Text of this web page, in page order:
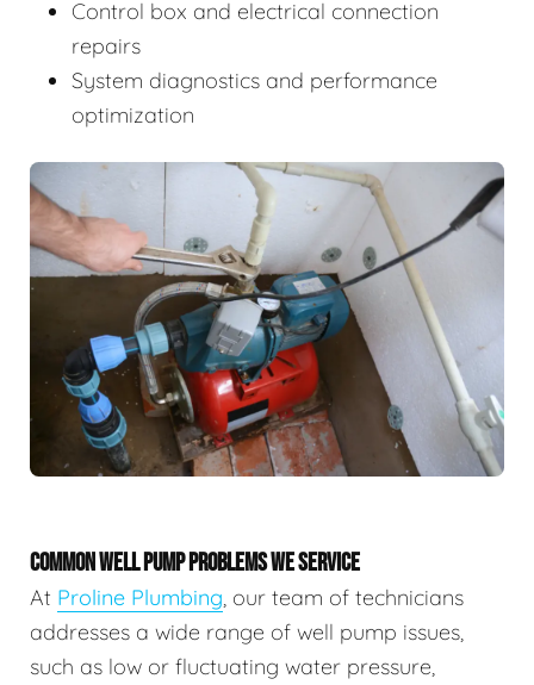
Control box and electrical connection
repairs
System diagnostics and performance
optimization
COMMON WELL PUMP PROBLEMS WE SERVICE
At Proline Plumbing, our team of technicians
addresses a wide range of well pump issues,
such as low or fluctuating water pressure,